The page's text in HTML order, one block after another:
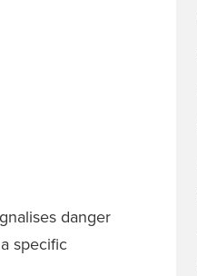
danger
specific